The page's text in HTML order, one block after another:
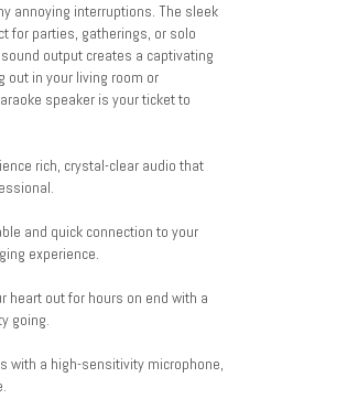
annoying interruptions. The sleek
for parties, gatherings, or solo
output creates a captivating
out in your living room or
speaker is your ticket to
rich, crystal-clear audio that
and quick connection to your
experience.
out for hours on end with a
going.
with a high-sensitivity microphone,